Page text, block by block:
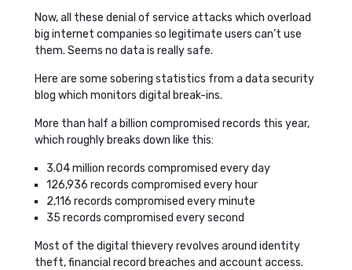
Now, all these denial of service attacks which overload
big internet companies so legitimate users can’t use
them. Seems no data is really safe.
Here are some sobering statistics from a data security
blog which monitors digital break-ins.
More than half a billion compromised records this year,
which roughly breaks down like this:
3.04 million records compromised every day
126,936 records compromised every hour
2,116 records compromised every minute
35 records compromised every second
Most of the digital thievery revolves around identity
theft, financial record breaches and account access.